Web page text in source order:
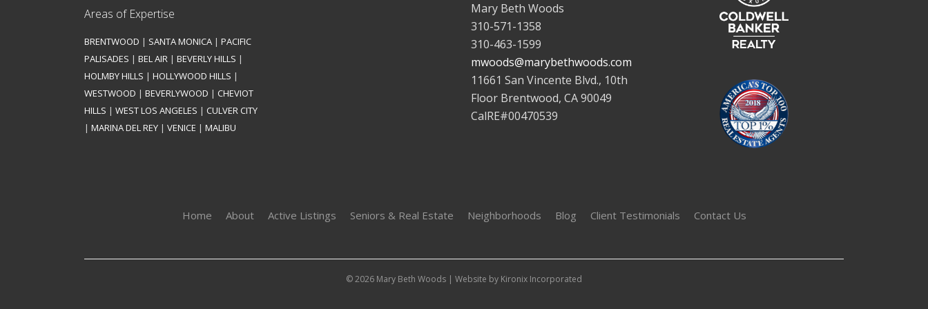
Areas of Expertise
BRENTWOOD | SANTA MONICA | PACIFIC
PALISADES | BEL AIR | BEVERLY HILLS |
HOLMBY HILLS | HOLLYWOOD HILLS |
WESTWOOD | BEVERLYWOOD | CHEVIOT
HILLS | WEST LOS ANGELES | CULVER CITY
| MARINA DEL REY | VENICE | MALIBU
Mary Beth Woods
310-571-1358
310-463-1599
mwoods@marybethwoods.com
11661 San Vincente Blvd., 10th
Floor Brentwood, CA 90049
CalRE#00470539
Home About Active Listings Seniors & Real Estate Neighborhoods Blog Client Testimonials Contact Us
© 2026 Mary Beth Woods | Website by Kironix Incorporated